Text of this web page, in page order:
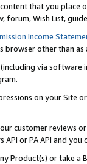
that you
forum, Wish List,
Income
browser other than
via software
on your Site
customer reviews
or PA API and
Product(s) or take